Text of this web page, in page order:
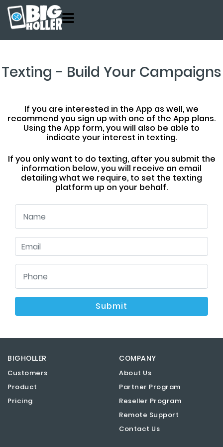
About
Pricing
Get Started
Texting - Build Your Campaigns
If you are interested in the App as well, we
recommend you sign up with one of the App plans.
Using the App form, you will also be able to
indicate your interest in texting.
If you only want to do texting, after you submit the
information below, you will receive an email
detailing what we require, to set the texting
platform up on your behalf.
Submit
BIGHOLLER
Customers
Product
Pricing
COMPANY
About Us
Partner Program
Reseller Program
Remote Support
Contact Us